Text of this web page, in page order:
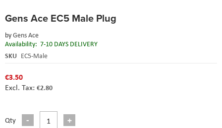
Gens Ace EC5 Male Plug
byGens Ace
Availability: 7-10 DAYS DELIVERY
SKU EC5-Male
€3.50
€2.80
Qty
to
beginning
of
the